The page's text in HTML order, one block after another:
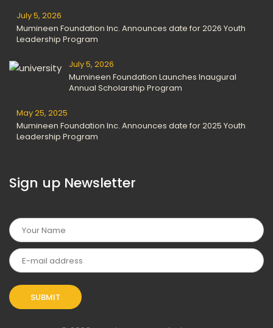
July 5, 2026
Mumineen Foundation Inc. Announces date for 2026 Youth
Leadership Program
July 5, 2026
Mumineen Foundation Launches Inaugural
Annual Scholarship Program
May 25, 2025
Mumineen Foundation Inc. Announces date for 2025 Youth
Leadership Program
Sign up Newsletter